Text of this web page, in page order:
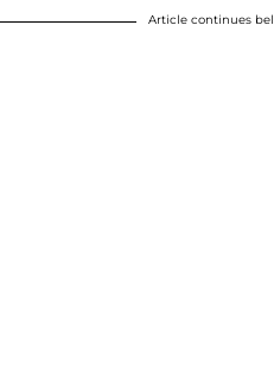
Article continues